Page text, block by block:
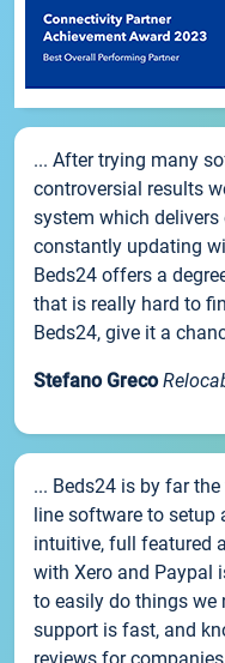
... After trying many
controversial results
system which
constantly updating
Beds24 offers a
that is really hard to
Beds24, give it a
Stefano Greco
... Beds24 is by far
line software to setup
intuitive, full featured
with Xero and Paypal
to easily do things we
support is fast, and